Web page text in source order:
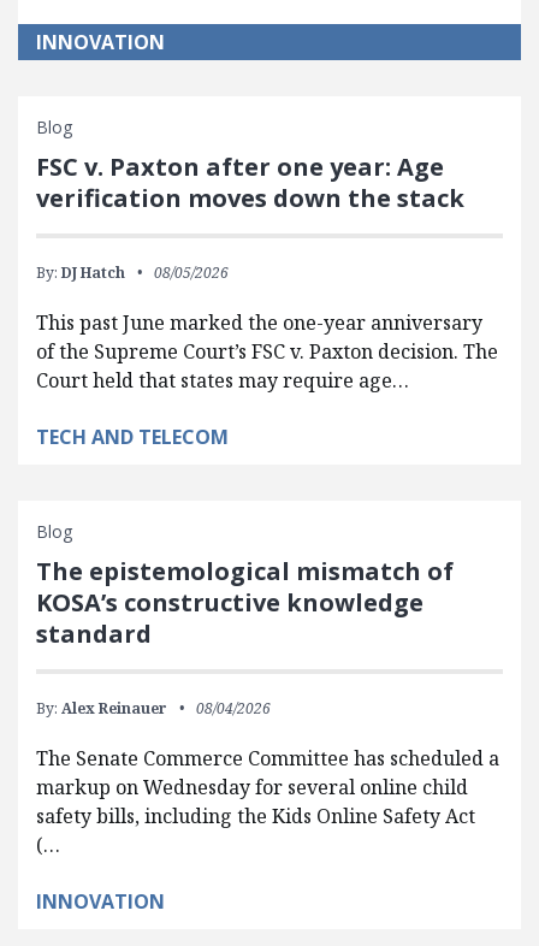
INNOVATION
Blog
FSC v. Paxton after one year: Age
verification moves down the stack
By: DJ Hatch 08/05/2026
This past June marked the one-year anniversary
of the Supreme Court’s FSC v. Paxton decision. The
Court held that states may require age…
TECH AND TELECOM
Blog
The epistemological mismatch of
KOSA’s constructive knowledge
standard
By: Alex Reinauer 08/04/2026
The Senate Commerce Committee has scheduled a
markup on Wednesday for several online child
safety bills, including the Kids Online Safety Act
(…
INNOVATION